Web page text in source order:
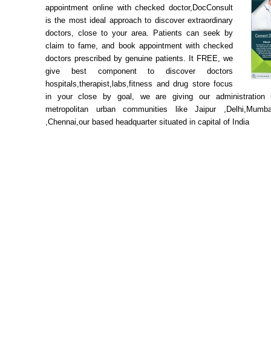
appointment online with checked doctor,DocConsult
is the most ideal approach to discover extraordinary
doctors, close to your area. Patients can seek by
claim to fame, and book appointment with checked
doctors prescribed by genuine patients. It FREE, we
give best component to discover doctors
hospitals,therapist,labs,fitness and drug store focus
in your close by goal, we are giving our administration
metropolitan urban communities like Jaipur
,Chennai,our based headquarter situated in capital of India